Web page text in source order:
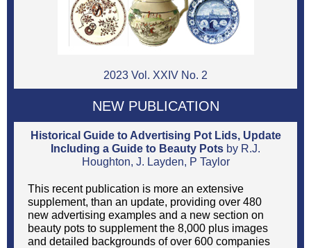
2023 Vol. XXIV No. 2
NEW PUBLICATION
Historical Guide to Advertising Pot Lids, Update
Including a Guide to Beauty Pots by R.J.
Houghton, J. Layden, P Taylor
This recent publication is more an extensive
supplement, than an update, providing over 480
new advertising examples and a new section on
beauty pots to supplement the 8,000 plus images
and detailed backgrounds of over 600 companies